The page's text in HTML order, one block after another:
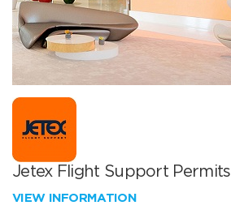
Jetex Flight Support Permits
VIEW INFORMATION